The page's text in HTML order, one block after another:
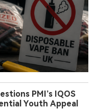
PMI’s IQOS
Youth Appeal